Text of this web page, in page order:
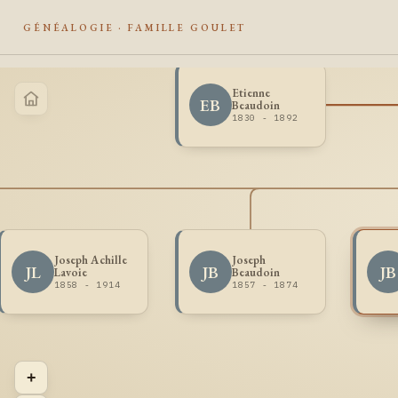
GÉNÉALOGIE · FAMILLE GOULET
JB
JB
Joseph
Beaudoin
1857 - 1874
JL
Joseph Achille
Lavoie
1858 - 1914
EB
Etienne
Beaudoin
1830 - 1892
+